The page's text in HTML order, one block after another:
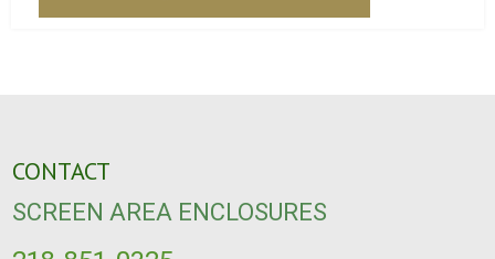
CONTACT
SCREEN AREA ENCLOSURES